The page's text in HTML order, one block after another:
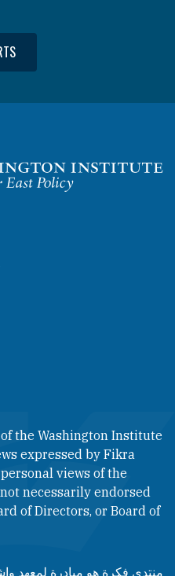
the Washington Institute
expressed by Fikra
views of the
necessarily endorsed
of Directors, or Board of
منتدى فكرة هو مبادرة لمعهد